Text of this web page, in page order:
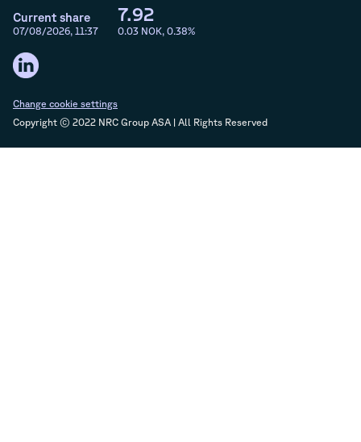
Change cookie settings
Copyright © 2022 NRC Group ASA | All Rights Reserved
Current share
07/08/2026, 11:37
7.92
0.03 NOK, 0.38%